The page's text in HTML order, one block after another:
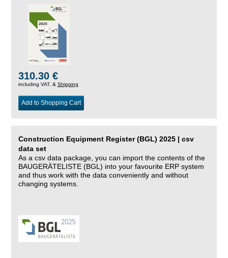
310.30 €
including VAT, & Shipping
Add to Shopping Cart
Construction Equipment Register (BGL) 2025 | csv
data set
As a csv data package, you can import the contents of the
BAUGERÄTELISTE (BGL) into your favourite ERP system
and thus work with the data conveniently and without
changing systems.